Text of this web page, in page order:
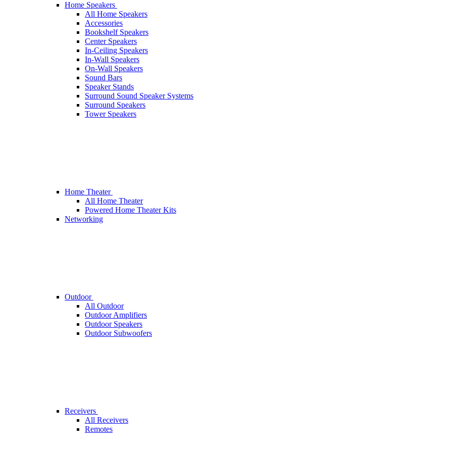
Home Speakers
All Home Speakers
Accessories
Bookshelf Speakers
Center Speakers
In-Ceiling Speakers
In-Wall Speakers
On-Wall Speakers
Sound Bars
Speaker Stands
Surround Sound Speaker Systems
Surround Speakers
Tower Speakers
Home Theater
All Home Theater
Powered Home Theater Kits
Networking
Outdoor
All Outdoor
Outdoor Amplifiers
Outdoor Speakers
Outdoor Subwoofers
Receivers
All Receivers
Remotes